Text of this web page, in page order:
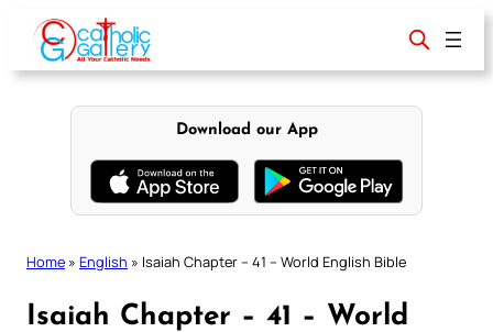
content
Download our App
Home » English » Isaiah Chapter – 41 – World English Bible
Isaiah Chapter – 41 – World